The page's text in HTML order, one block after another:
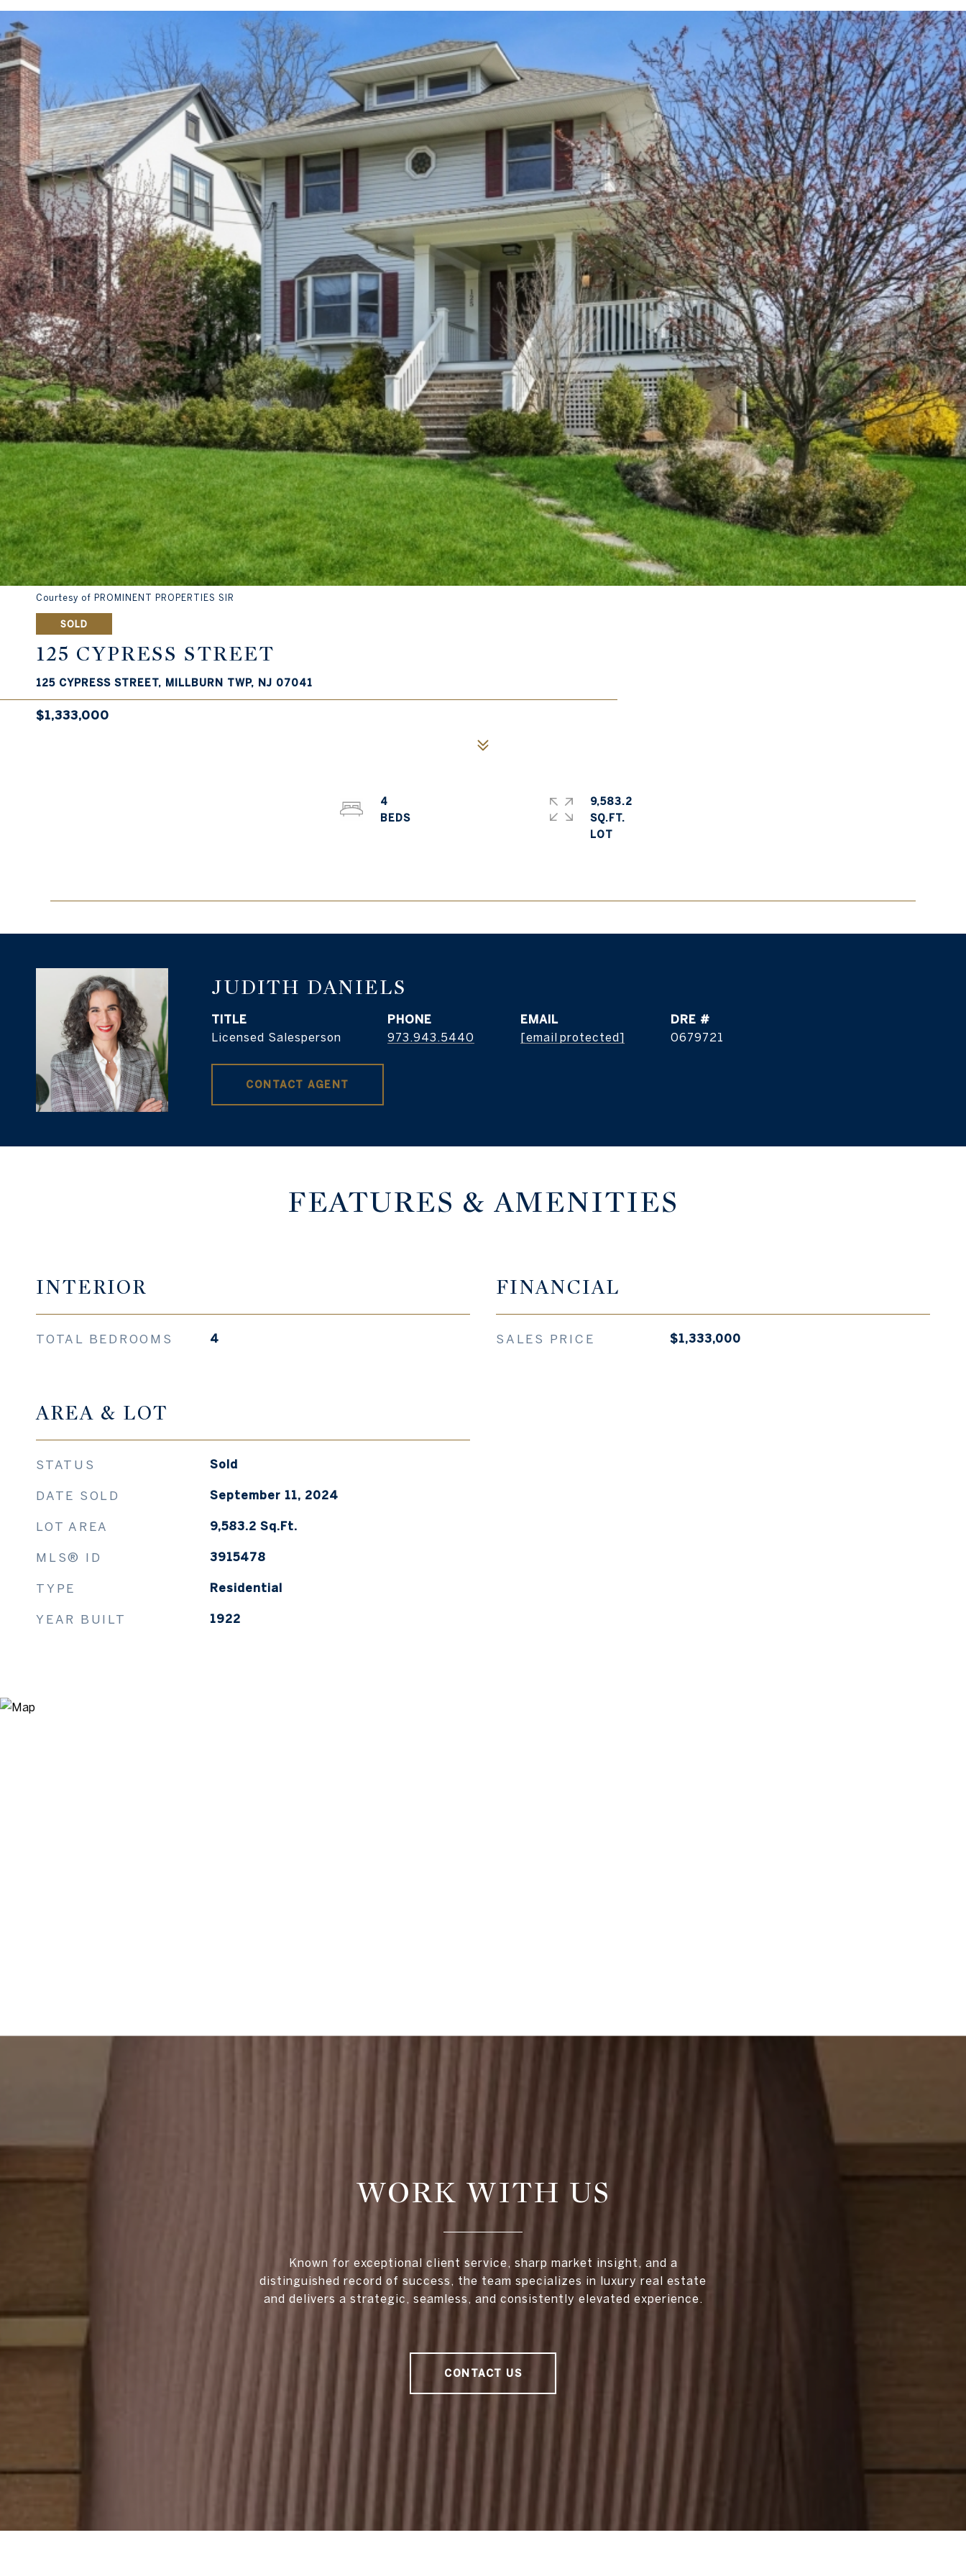
Courtesy of PROMINENT PROPERTIES SIR
SOLD
125 CYPRESS STREET
125 CYPRESS STREET, MILLBURN TWP, NJ 07041
$1,333,000
4
BEDS
9,583.2
SQ.FT.
JUDITH DANIELS
TITLE
Licensed Salesperson
PHONE
973.943.5440
EMAIL
[email protected]
DRE #
0679721
CONTACT AGENT
FEATURES & AMENITIES
INTERIOR
TOTAL BEDROOMS 4
AREA & LOT
STATUS Sold
DATE SOLD September 11, 2024
LOT AREA 9,583.2 Sq.Ft.
MLS® ID 3915478
TYPE Residential
YEAR BUILT 1922
FINANCIAL
SALES PRICE $1,333,000
WORK WITH US
Known for exceptional client service, sharp market insight, and a
distinguished record of success, the team specializes in luxury real estate
and delivers a strategic, seamless, and consistently elevated experience.
CONTACT US